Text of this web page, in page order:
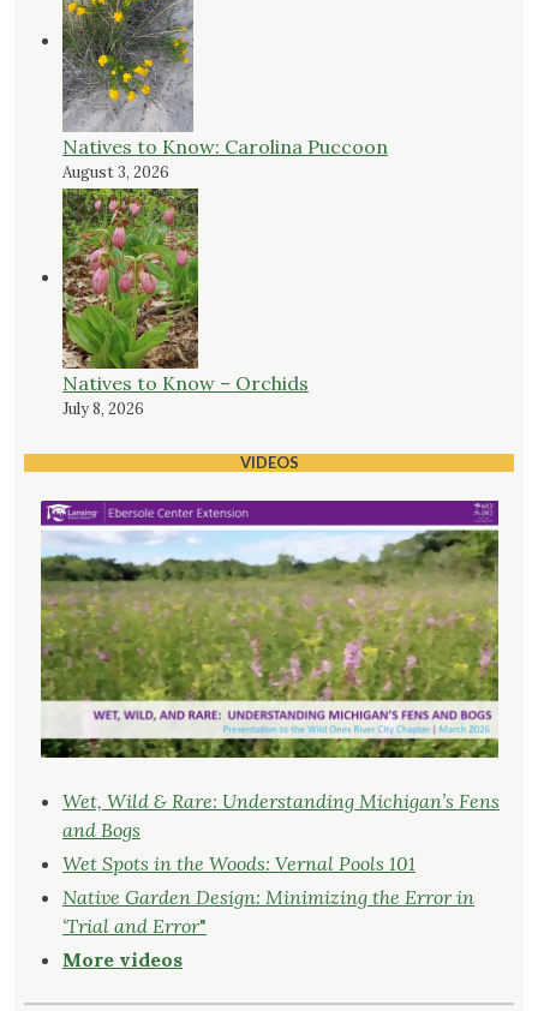
Natives to Know: Carolina Puccoon
August 3, 2026
Natives to Know – Orchids
July 8, 2026
VIDEOS
Wet, Wild & Rare: Understanding Michigan’s Fens
and Bogs
Wet Spots in the Woods: Vernal Pools 101
Native Garden Design: Minimizing the Error in
‘Trial and Error"
More videos